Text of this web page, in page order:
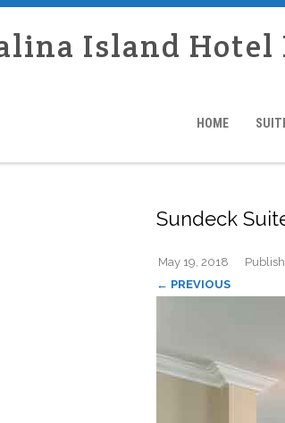
Island Hotel
HOME
Sundeck
May 19, 2018
← PREVIOUS